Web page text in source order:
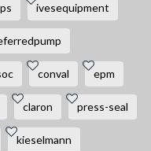
ivesequipment
conval epm
claron press-seal
kieselmann